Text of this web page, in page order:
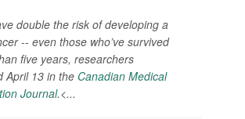
double the risk of developing a
-- even those who’ve survived
five years, researchers
April 13 in the Canadian Medical
Journal.<...